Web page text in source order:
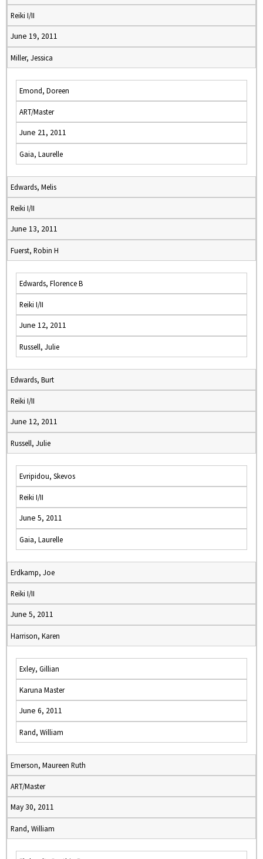
Reiki I/II
June 19, 2011
Miller, Jessica
Emond, Doreen
ART/Master
June 21, 2011
Gaia, Laurelle
Edwards, Melis
Reiki I/II
June 13, 2011
Fuerst, Robin H
Edwards, Florence B
Reiki I/II
June 12, 2011
Russell, Julie
Edwards, Burt
Reiki I/II
June 12, 2011
Russell, Julie
Evripidou, Skevos
Reiki I/II
June 5, 2011
Gaia, Laurelle
Erdkamp, Joe
Reiki I/II
June 5, 2011
Harrison, Karen
Exley, Gillian
Karuna Master
June 6, 2011
Rand, William
Emerson, Maureen Ruth
ART/Master
May 30, 2011
Rand, William